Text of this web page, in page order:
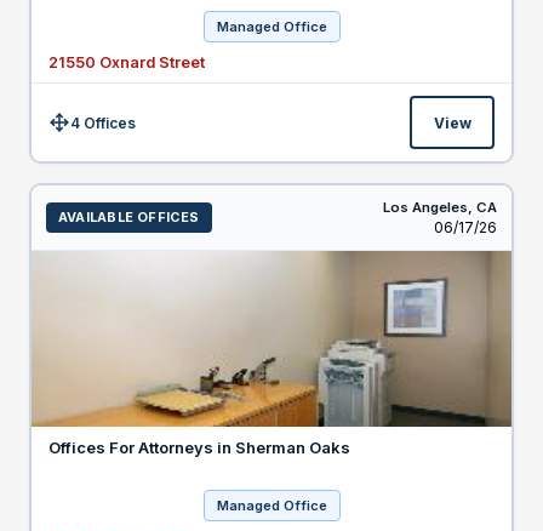
Managed Office
21550 Oxnard Street
Size:4 Offices View
AVAILABLE OFFICES
Los Angeles, CA
Listed
06/17/26
Offices For Attorneys in Sherman Oaks
Managed Office